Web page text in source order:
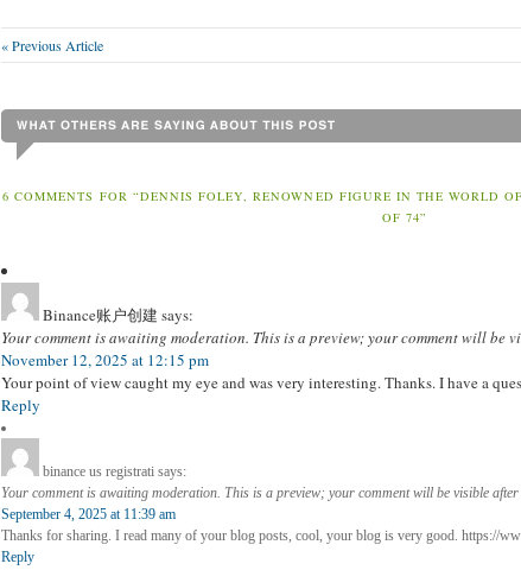
« Previous Article
6 COMMENTS FOR “DENNIS FOLEY, RENOWNED FIGURE IN THE WORLD
OF 74”
Binance账户创建 says:
Your comment is awaiting moderation. This is a preview; your comment will be
November 12, 2025 at 12:15 pm
Your point of view caught my eye and was very interesting. Thanks. I have a
Reply
binance us registrati says:
Your comment is awaiting moderation. This is a preview; your comment will be visible after
September 4, 2025 at 11:39 am
Thanks for sharing. I read many of your blog posts, cool, your blog is very good. https://
Reply